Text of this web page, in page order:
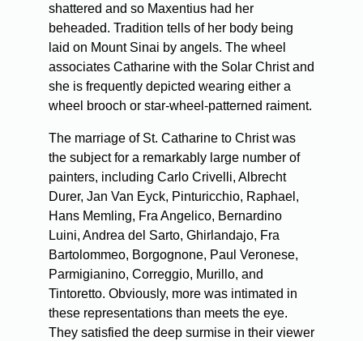
shattered and so Maxentius had her
beheaded. Tradition tells of her body being
laid on Mount Sinai by angels. The wheel
associates Catharine with the Solar Christ and
she is frequently depicted wearing either a
wheel brooch or star-wheel-patterned raiment.
The marriage of St. Catharine to Christ was
the subject for a remarkably large number of
painters, including Carlo Crivelli, Albrecht
Durer, Jan Van Eyck, Pinturicchio, Raphael,
Hans Memling, Fra Angelico, Bernardino
Luini, Andrea del Sarto, Ghirlandajo, Fra
Bartolommeo, Borgognone, Paul Veronese,
Parmigianino, Correggio, Murillo, and
Tintoretto. Obviously, more was intimated in
these representations than meets the eye.
They satisfied the deep surmise in their viewer